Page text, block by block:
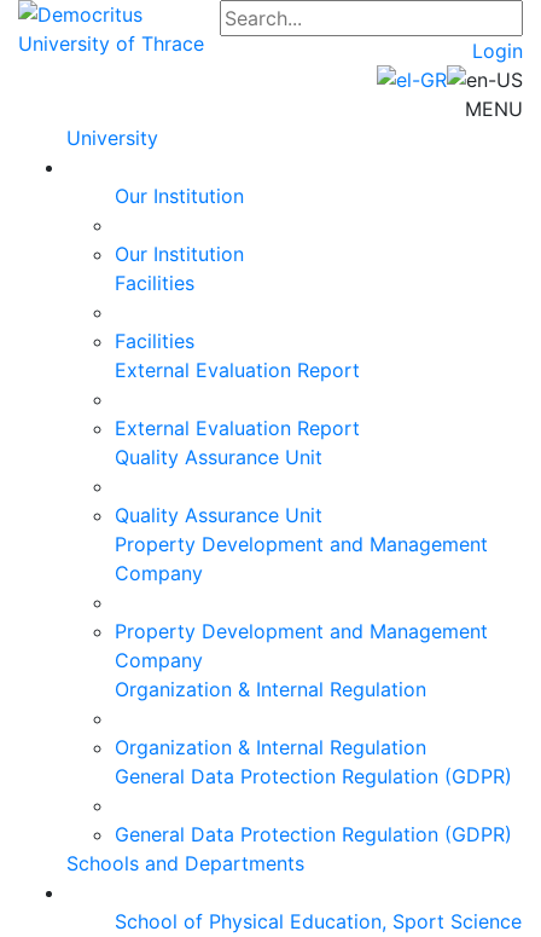
Login
MENU
University
Our Institution
Our Institution
Facilities
Facilities
External Evaluation Report
External Evaluation Report
Quality Assurance Unit
Quality Assurance Unit
Property Development and Management
Company
Property Development and Management
Company
Organization & Internal Regulation
Organization & Internal Regulation
General Data Protection Regulation (GDPR)
General Data Protection Regulation (GDPR)
Schools and Departments
School of Physical Education, Sport Science